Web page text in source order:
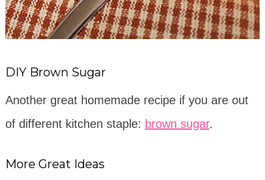
DIY Brown Sugar
Another great homemade recipe if you are out
of different kitchen staple: brown sugar.
More Great Ideas